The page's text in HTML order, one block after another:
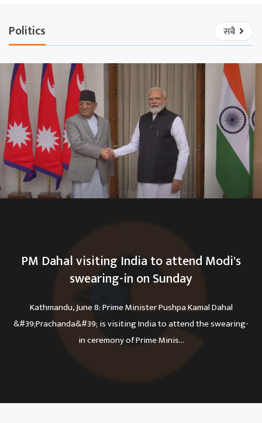
Politics सबै
PM Dahal visiting India to attend Modi's
swearing-in on Sunday
Kathmandu, June 8: Prime Minister Pushpa Kamal Dahal
&#39;Prachanda&#39; is visiting India to attend the swearing-
in ceremony of Prime Minis...